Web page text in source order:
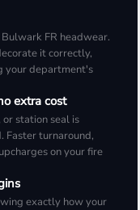
FR headwear.
it correctly,
your department's
extra cost
station seal is
Faster turnaround,
on your fire
exactly how your